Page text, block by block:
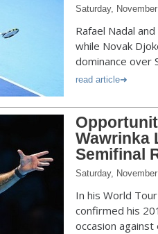
Saturday,
Rafael Nadal
while Novak
dominance over
read article
Wawrinka
Semifinal
Saturday,
In his World
confirmed his
occasion